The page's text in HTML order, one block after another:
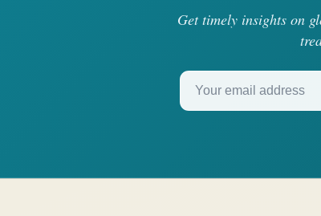
Get timely insights on
Your email address